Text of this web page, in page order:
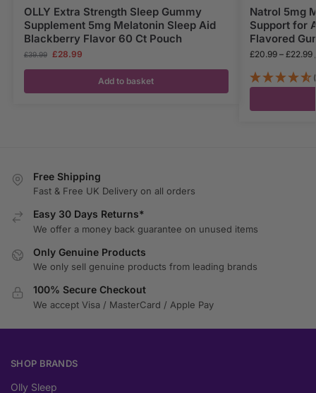
OLLY Extra Strength Sleep Gummy
Supplement 5mg Melatonin Sleep Aid
Blackberry Flavor 60 Ct Pouch
£39.99 £28.99
Add to basket
Natrol 5mg
Support for
Flavored
£20.99– £22.99
Free Shipping
Fast & Free UK Delivery on all orders
Easy 30 Days Returns*
We offer a money back guarantee on unused items
Only Genuine Products
We only sell genuine products from leading brands
100% Secure Checkout
We accept Visa / MasterCard / Apple Pay
SHOP BRANDS
Olly Sleep